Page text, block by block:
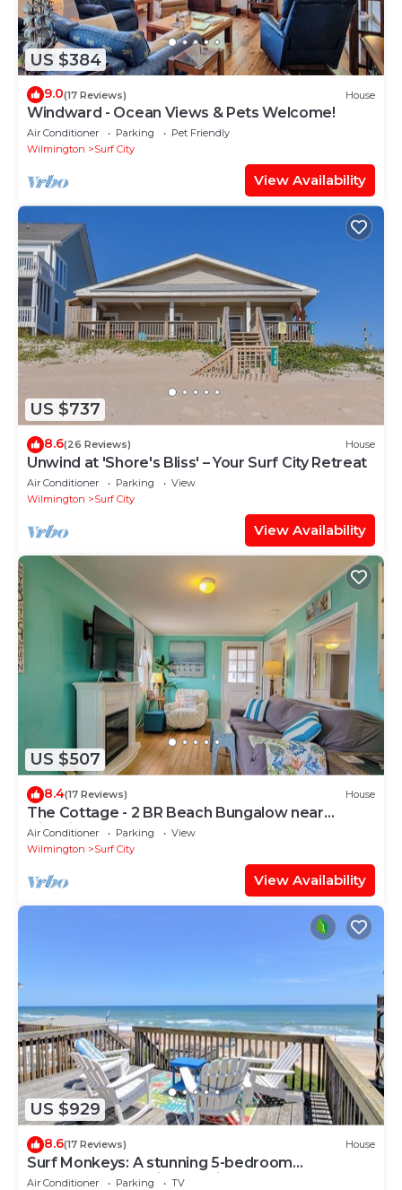
US $384
9.0(17 Reviews) House
Windward - Ocean Views & Pets Welcome!
Air Conditioner Parking
Pet Friendly
Wilmington
Surf City
View Availability
US $737
8.6(26 Reviews) House
Unwind at 'Shore's Bliss' – Your Surf City Retreat
Air Conditioner Parking
View
Wilmington
Surf City
View Availability
US $507
8.4(17 Reviews) House
The Cottage - 2 BR Beach Bungalow near
Nightlife!
Air Conditioner Parking
View
Wilmington
Surf City
View Availability
US $929
8.6(17 Reviews) House
Surf Monkeys: A stunning 5-bedroom
oceanfront home in Surf City, NC.
Air Conditioner Parking
TV